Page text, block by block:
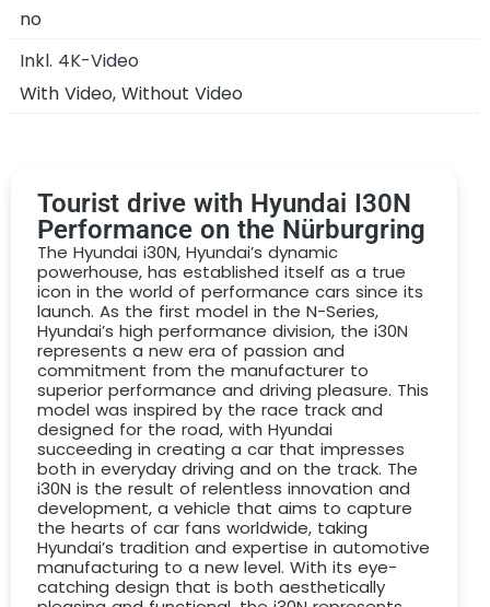
that aims to capture the hearts of car fans worldwide,
taking Hyundai’s tradition and expertise in automotive
manufacturing to a new level. With its eye-catching
design that is both aesthetically pleasing and
functional, the i30N represents the perfect balance
the Nürburgring in a Hyundai I30N Performance
choose between
PDF voucher by email
high-quality paper voucher by post
DRIVAR® Premium gift box with high-quality
model
We would like to give you the perfect gift that won’t
incur any additional costs or nasty surprises when you
redeem it. That’s why we include the following services
in theHyundai I30N Performance driving voucher
Drive on the Nürburgring Nordschleife in a Hyundai
I30N Performance for the selected number of laps
incl. personal instructor
no
Inkl. 4K-Video
With Video, Without Video
Tourist drive with Hyundai I30N
Performance on the Nürburgring
The Hyundai i30N, Hyundai’s dynamic
powerhouse, has established itself as a true
icon in the world of performance cars since its
launch. As the first model in the N-Series,
Hyundai’s high performance division, the i30N
represents a new era of passion and
commitment from the manufacturer to
superior performance and driving pleasure. This
model was inspired by the race track and
designed for the road, with Hyundai
succeeding in creating a car that impresses
both in everyday driving and on the track. The
i30N is the result of relentless innovation and
development, a vehicle that aims to capture
the hearts of car fans worldwide, taking
Hyundai’s tradition and expertise in automotive
manufacturing to a new level. With its eye-
catching design that is both aesthetically